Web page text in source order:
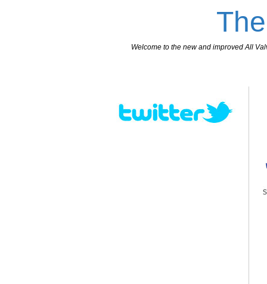
Welcome to the new and improved All